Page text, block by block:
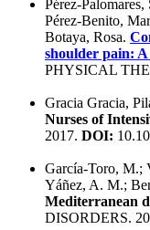
Pérez-
Pérez-Benito,
Botaya, Rosa.
shoulder pain:
PHYSICAL
Gracia Gracia,
Nurses of
2017. DOI:
García-Toro, M.;
Yáñez, A. M.;
Mediterranean
DISORDERS.